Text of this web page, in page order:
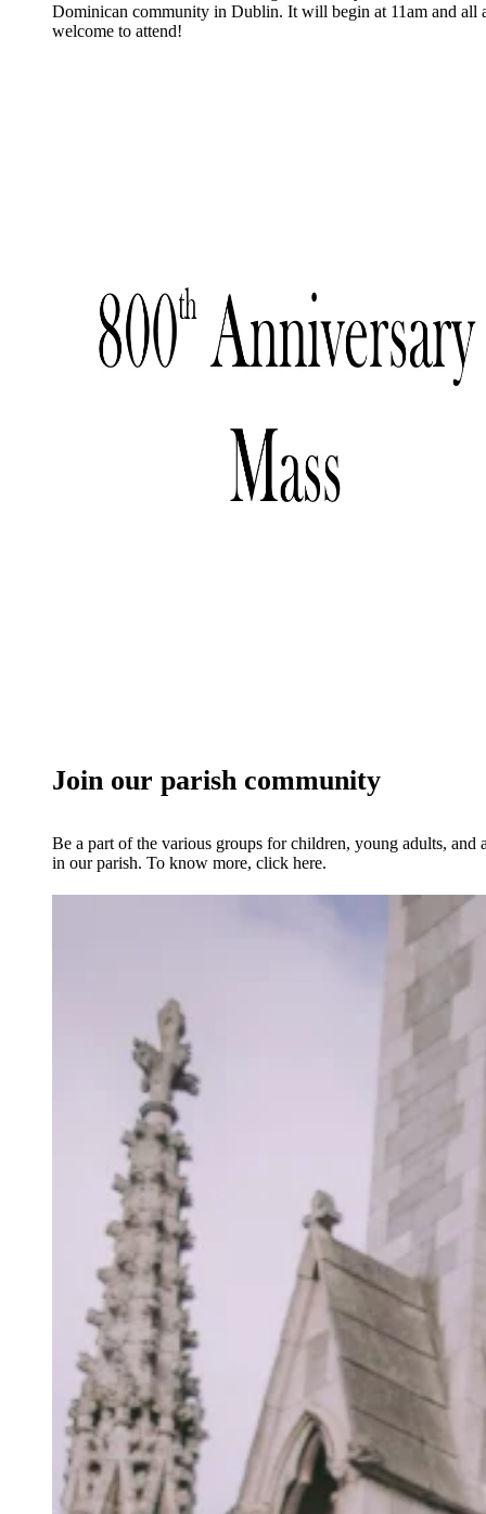
Dominican community in Dublin. It will begin at 11am and all
welcome to attend!
Join our parish community
Be a part of the various groups for children, young adults, and
in our parish. To know more, click here.